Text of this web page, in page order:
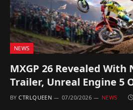
NEWS
MXGP 26 Revealed With
Trailer, Unreal Engine 5
BY CTRLQUEEN 07/20/2026 NEWS